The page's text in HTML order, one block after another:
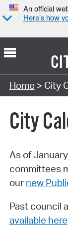
An official
Here’s how
Search Type:
Home > City
City
As of
committees
our new
Past council
available here